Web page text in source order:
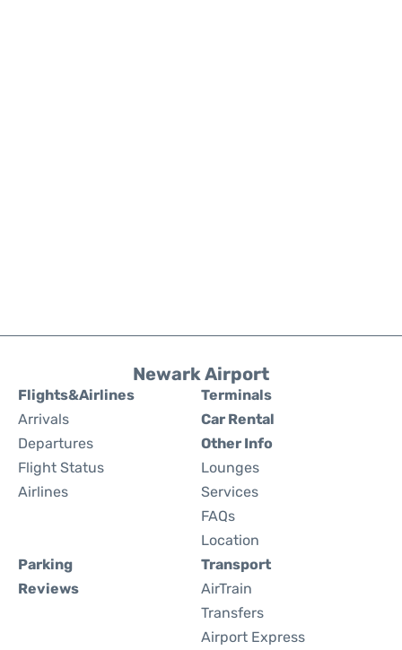
Newark Airport
Flights&Airlines
Arrivals
Departures
Flight Status
Airlines
Terminals
Car Rental
Other Info
Lounges
Services
FAQs
Location
Parking
Reviews
Transport
AirTrain
Transfers
Airport Express